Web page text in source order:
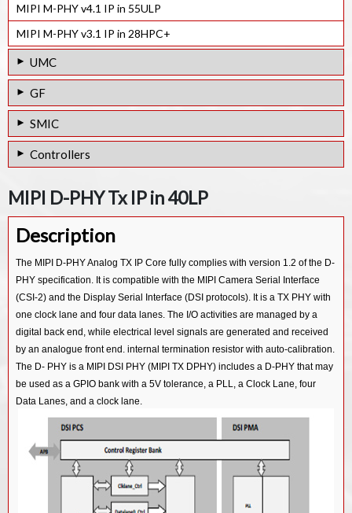
MIPI M-PHY v4.1 IP in 55ULP
MIPI M-PHY v3.1 IP in 28HPC+
UMC
MIPI D-PHY Rx IP in 55LP
MIPI M-PHY v4.1 IP in 28HPC
MIPI M-PHY v3.1 IP in 40LP
GF
MIPI D-PHY Tx IP in 55LPe
MIPI D-PHY Rx IP in 55LPe
SMIC
MIPI D-PHY Tx IP in 55LL
MIPI D-PHY Tx IP in 55LP
Controllers
MIPI UFS v3.1 Host Controller IP
MIPI UFS v2.1 Host Controller IP
MIPI CSI-3 Device v1.1 Controller IP
MIPI CSI-3 Host v1.1 Controller IP
MIPI CSI-2 Rx v2.0 Controller IP
MIPI CSI-2 Tx v1.3 Controller IP
MIPI CSI-2 Rx v1.3 Controller IP
MIPI CSI-2 Tx v1.1 Controller IP
MIPI CSI-2 Rx v1.1 Controller IP
MIPI DSI2 Tx v1.1 Controller IP
MIPI DSI2 Rx v1.1 Controller IP
MIPI DSI Tx v1.2 Controller IP
MIPI D-PHY Tx IP in 40LP
Description
The MIPI D-PHY Analog TX IP Core fully complies with version 1.2 of the D-
PHY specification. It is compatible with the MIPI Camera Serial Interface
(CSI-2) and the Display Serial Interface (DSI protocols). It is a TX PHY with
one clock lane and four data lanes. The I/O activities are managed by a
digital back end, while electrical level signals are generated and received
by an analogue front end. internal termination resistor with auto-calibration.
The D- PHY is a MIPI DSI PHY (MIPI TX DPHY) includes a D-PHY that may
be used as a GPIO bank with a 5V tolerance, a PLL, a Clock Lane, four
Data Lanes, and a clock lane.